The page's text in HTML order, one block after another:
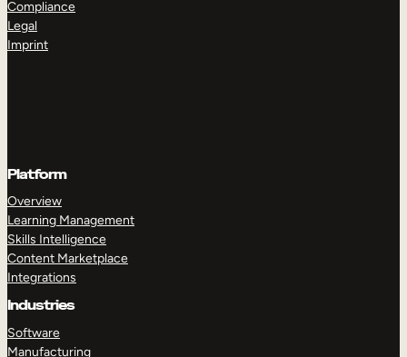
Compliance
Legal
Imprint
Platform
Overview
Learning Management
Skills Intelligence
Content Marketplace
Integrations
Industries
Software
Manufacturing